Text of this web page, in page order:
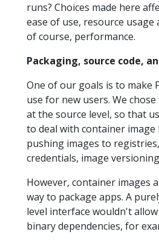
runs? Choices made here
ease of use, resource usage
of course, performance.
Packaging, source code,
One of our goals is to make
use for new users. We
at the source level, so that
to deal with container image
pushing images to
credentials, image
However, container images
way to package apps. A
level interface wouldn't
binary dependencies, for